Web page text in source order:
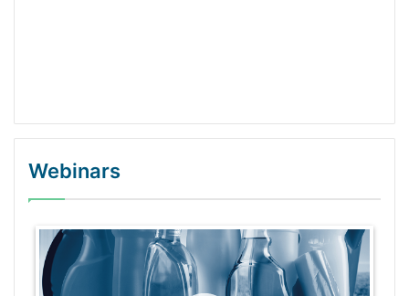
Webinars
WordPress Gallery Trial Version